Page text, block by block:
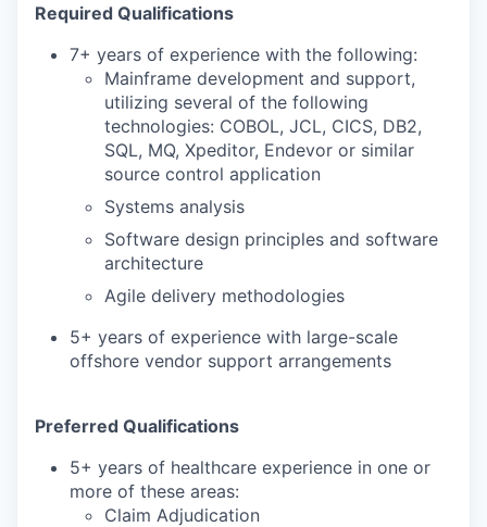
Required Qualifications
7+ years of experience with the following:
Mainframe development and support,
utilizing several of the following
technologies: COBOL, JCL, CICS, DB2,
SQL, MQ, Xpeditor, Endevor or similar
source control application
Systems analysis
Software design principles and software
architecture
Agile delivery methodologies
5+ years of experience with large-scale
offshore vendor support arrangements
Preferred Qualifications
5+ years of healthcare experience in one or
more of these areas:
Claim Adjudication